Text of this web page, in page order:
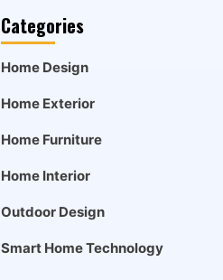
Categories
Home Design
Home Exterior
Home Furniture
Home Interior
Outdoor Design
Smart Home Technology